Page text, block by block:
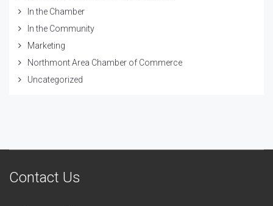
In the Chamber
In the Community
Marketing
Northmont Area Chamber of Commerce
Uncategorized
Contact Us